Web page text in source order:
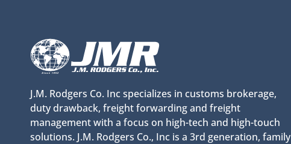
J.M. Rodgers Co. Inc specializes in customs brokerage,
duty drawback, freight forwarding and freight
management with a focus on high-tech and high-touch
solutions. J.M. Rodgers Co., Inc is a 3rd generation, family